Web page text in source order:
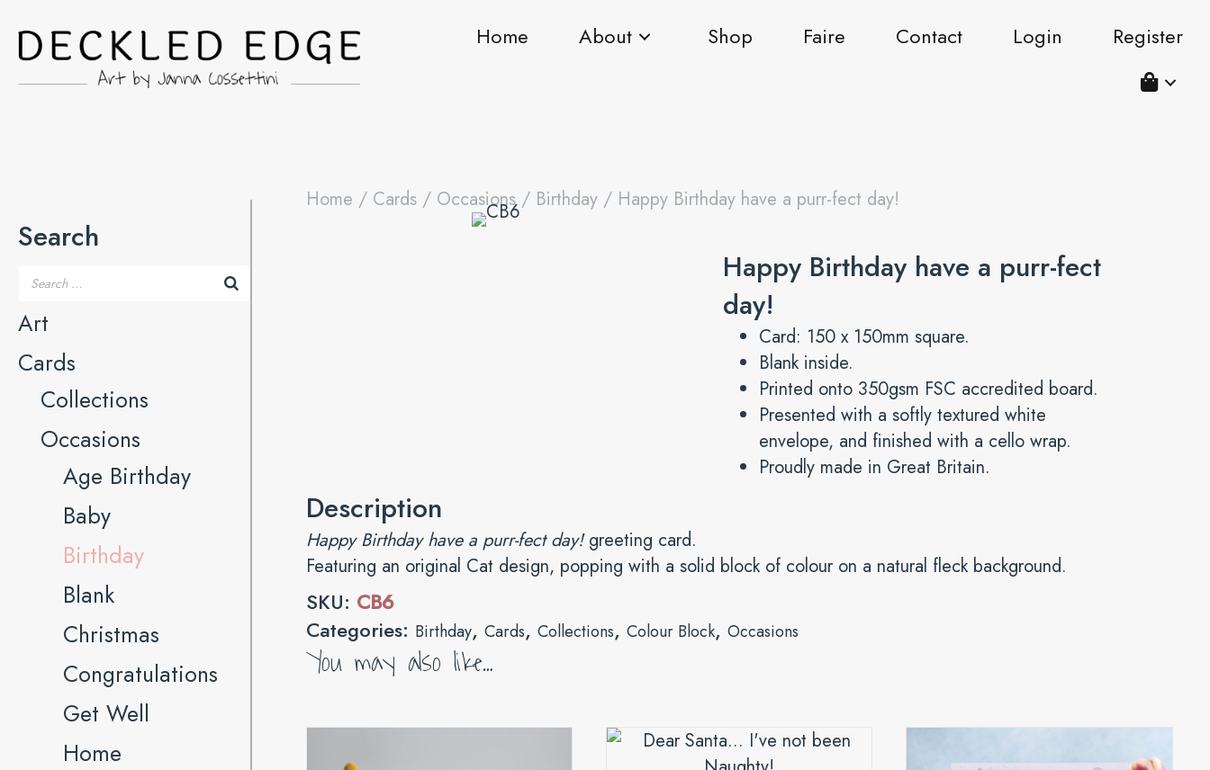
Home About Shop Faire Contact Login Register
Search
Art
Cards
Collections
Occasions
Age Birthday
Baby
Birthday
Blank
Christmas
Congratulations
Get Well
Home
Home / Cards/ Occasions/ Birthday/ Happy Birthday have a purr-fect day!
Happy Birthday have a purr-fect
day!
Card: 150 x 150mm square.
Blank inside.
Printed onto 350gsm FSC accredited board.
Presented with a softly textured white
envelope, and finished with a cello wrap.
Proudly made in Great Britain.
Description
Happy Birthday have a purr-fect day!greeting card.
Featuring an original Cat design, popping with a solid block of colour on a natural fleck background.
SKU: CB6
Categories: Birthday, Cards, Collections, Colour Block, Occasions
You may also like…